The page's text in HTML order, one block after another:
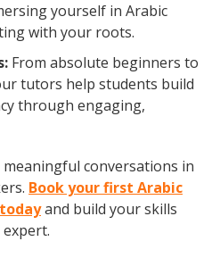
yourself in Arabic
with your roots.
From absolute beginners to
tutors help students build
through engaging,
conversations in
Book your first Arabic
and build your skills